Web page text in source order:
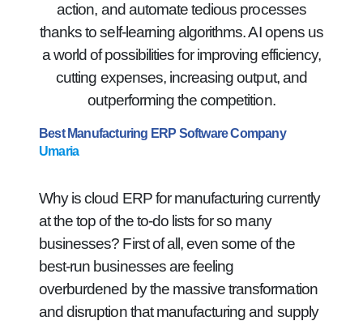
action, and automate tedious processes
thanks to self-learning algorithms. AI opens us
a world of possibilities for improving efficiency,
cutting expenses, increasing output, and
outperforming the competition.
Best Manufacturing ERP Software Company
Umaria
Why is cloud ERP for manufacturing currently
at the top of the to-do lists for so many
businesses? First of all, even some of the
best-run businesses are feeling
overburdened by the massive transformation
and disruption that manufacturing and supply